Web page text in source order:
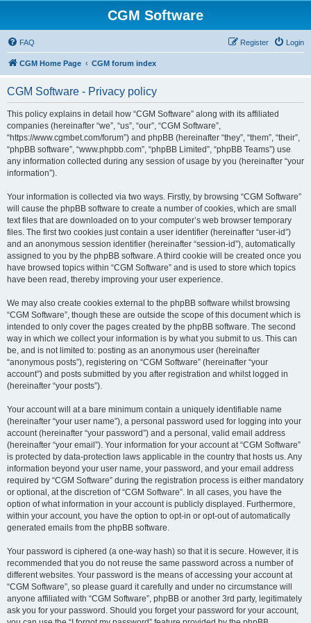
CGM Software
FAQ Login
Register
CGM Home Page CGM forum index
CGM Software - Privacy policy
This policy explains in detail how “CGM Software” along with its affiliated
companies (hereinafter “we”, “us”, “our”, “CGM Software”,
“https://www.cgmbet.com/forum”) and phpBB (hereinafter “they”, “them”, “their”,
“phpBB software”, “www.phpbb.com”, “phpBB Limited”, “phpBB Teams”) use
any information collected during any session of usage by you (hereinafter “your
information”).
Your information is collected via two ways. Firstly, by browsing “CGM Software”
will cause the phpBB software to create a number of cookies, which are small
text files that are downloaded on to your computer’s web browser temporary
files. The first two cookies just contain a user identifier (hereinafter “user-id”)
and an anonymous session identifier (hereinafter “session-id”), automatically
assigned to you by the phpBB software. A third cookie will be created once you
have browsed topics within “CGM Software” and is used to store which topics
have been read, thereby improving your user experience.
We may also create cookies external to the phpBB software whilst browsing
“CGM Software”, though these are outside the scope of this document which is
intended to only cover the pages created by the phpBB software. The second
way in which we collect your information is by what you submit to us. This can
be, and is not limited to: posting as an anonymous user (hereinafter
“anonymous posts”), registering on “CGM Software” (hereinafter “your
account”) and posts submitted by you after registration and whilst logged in
(hereinafter “your posts”).
Your account will at a bare minimum contain a uniquely identifiable name
(hereinafter “your user name”), a personal password used for logging into your
account (hereinafter “your password”) and a personal, valid email address
(hereinafter “your email”). Your information for your account at “CGM Software”
is protected by data-protection laws applicable in the country that hosts us. Any
information beyond your user name, your password, and your email address
required by “CGM Software” during the registration process is either mandatory
or optional, at the discretion of “CGM Software”. In all cases, you have the
option of what information in your account is publicly displayed. Furthermore,
within your account, you have the option to opt-in or opt-out of automatically
generated emails from the phpBB software.
Your password is ciphered (a one-way hash) so that it is secure. However, it is
recommended that you do not reuse the same password across a number of
different websites. Your password is the means of accessing your account at
“CGM Software”, so please guard it carefully and under no circumstance will
anyone affiliated with “CGM Software”, phpBB or another 3rd party, legitimately
ask you for your password. Should you forget your password for your account,